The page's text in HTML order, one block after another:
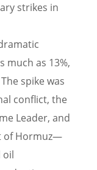
strikes in
much as 13%,
spike was
conflict, the
Leader, and
of Hormuz—
oil